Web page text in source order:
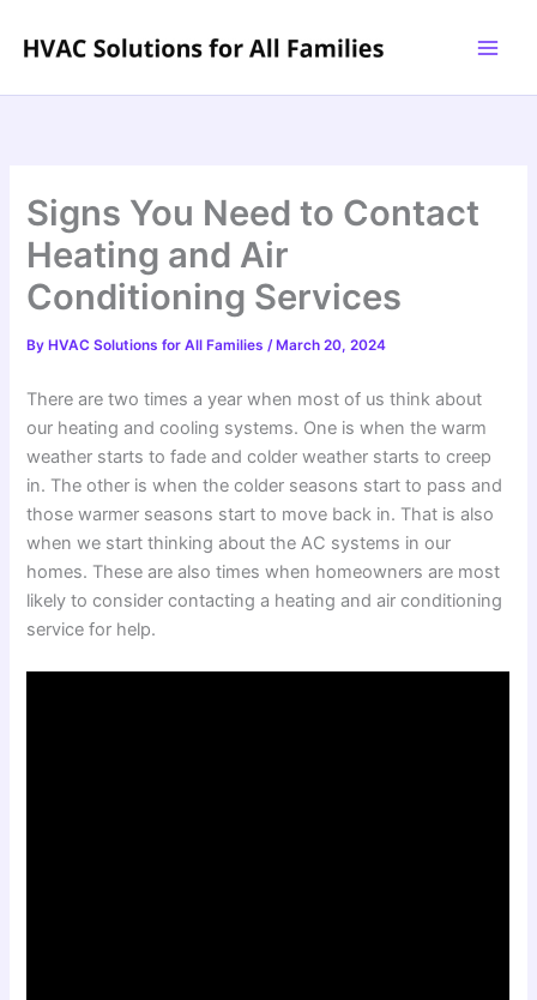
Signs You Need to Contact
Heating and Air
Conditioning Services
By HVAC Solutions for All Families/ March 20, 2024
There are two times a year when most of us think about
our heating and cooling systems. One is when the warm
weather starts to fade and colder weather starts to creep
in. The other is when the colder seasons start to pass and
those warmer seasons start to move back in. That is also
when we start thinking about the AC systems in our
homes. These are also times when homeowners are most
likely to consider contacting a heating and air conditioning
service for help.